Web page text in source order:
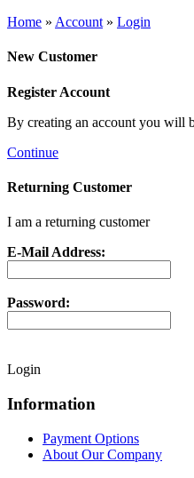
Home » Account » Login
New Customer
Register Account
By creating an account you will
Continue
Returning Customer
I am a returning customer
E-Mail Address:
Password:
Login
Information
Payment Options
About Our Company